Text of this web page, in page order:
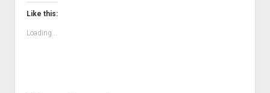
Like this:
Loading...